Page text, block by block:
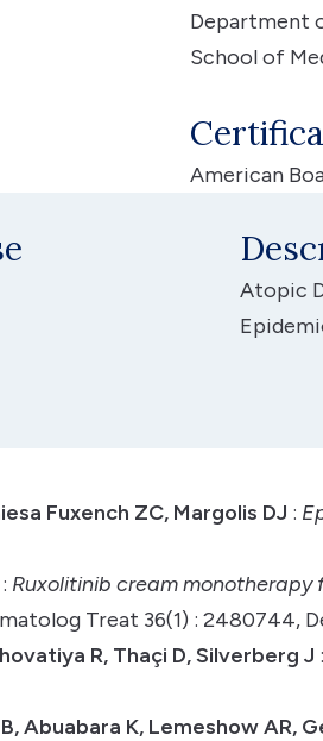
Department
School of
American
Atopic
Fuxench ZC, Margolis DJ :
: Ruxolitinib cream
Treat 36(1) : 2480744,
R, Thaçi D, Silverberg J :
Abuabara K, Lemeshow AR,